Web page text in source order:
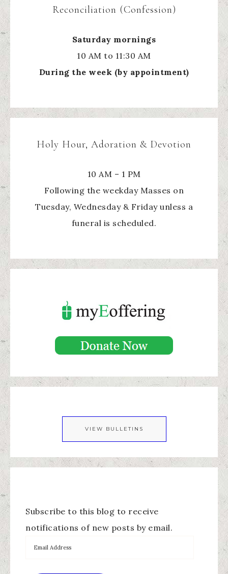
Reconciliation (Confession)
Saturday mornings
10 AM to 11:30 AM
During the week (by appointment)
Holy Hour, Adoration & Devotion
10 AM – 1 PM
Following the weekday Masses on
Tuesday, Wednesday & Friday unless a
funeral is scheduled.
VIEW BULLETINS
Subscribe to this blog to receive
notifications of new posts by email.